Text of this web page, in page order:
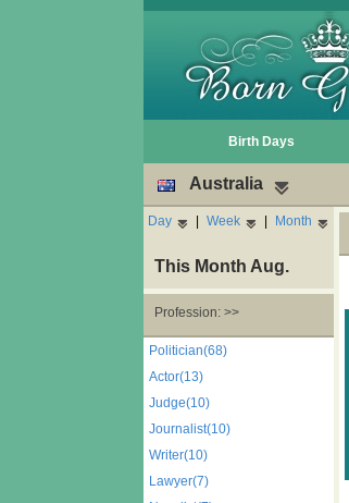
Birth Days
Australia
Day | Week | Month
This Month Aug.
Profession: >>
Politician(68)
Actor(13)
Judge(10)
Journalist(10)
Writer(10)
Lawyer(7)